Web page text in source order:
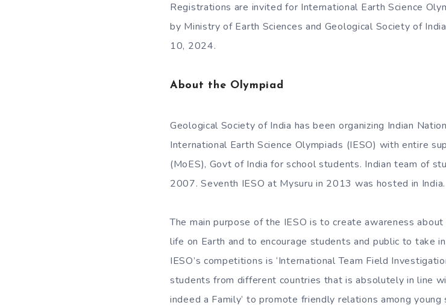
Registrations are invited for International Earth Science
by Ministry of Earth Sciences and Geological Society of
10, 2024.
About the Olympiad
Geological Society of India has been organizing Indian
International Earth Science Olympiads (IESO) with entire
(MoES), Govt of India for school students. Indian team of
2007. Seventh IESO at Mysuru in 2013 was hosted in India.
The main purpose of the IESO is to create awareness
life on Earth and to encourage students and public to take
IESO’s competitions is ‘International Team Field
students from different countries that is absolutely in line
indeed a Family’ to promote friendly relations among